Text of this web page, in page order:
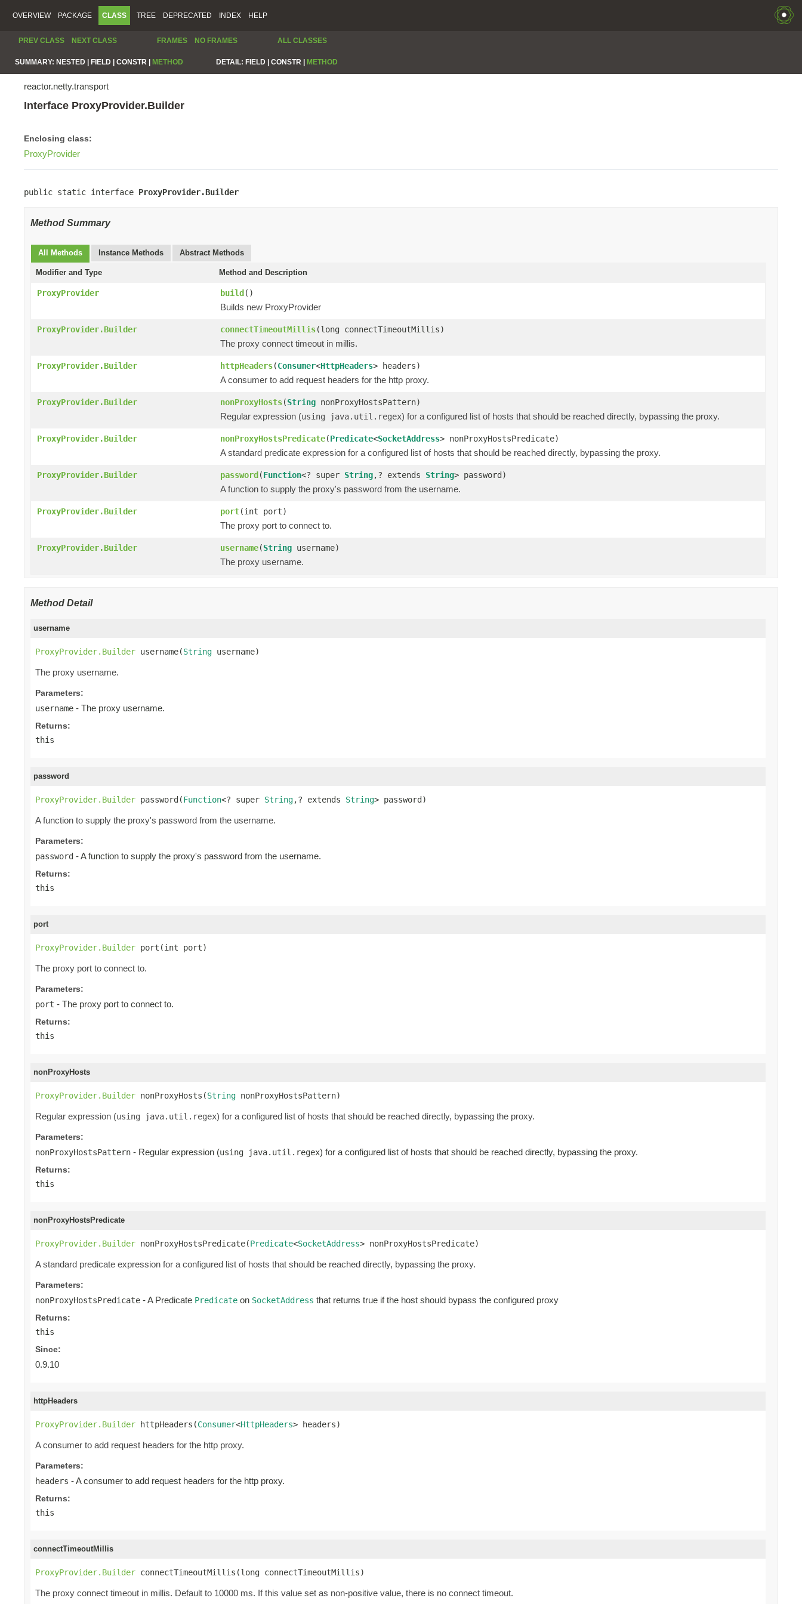
OVERVIEW PACKAGE CLASS TREE DEPRECATED INDEX HELP
PREV CLASS NEXT CLASS FRAMES NO FRAMES ALL CLASSES
SUMMARY: NESTED | FIELD | CONSTR | METHOD DETAIL: FIELD | CONSTR | METHOD
reactor.netty.transport
Interface ProxyProvider.Builder
Enclosing class:
ProxyProvider
public static interface ProxyProvider.Builder
Method Summary
All Methods Instance Methods Abstract Methods
Modifier and Type Method and Description
ProxyProvider build()
Builds new ProxyProvider
ProxyProvider.Builder connectTimeoutMillis(long connectTimeoutMillis)
The proxy connect timeout in millis.
ProxyProvider.Builder httpHeaders(Consumer<HttpHeaders> headers)
A consumer to add request headers for the http proxy.
ProxyProvider.Builder nonProxyHosts(String nonProxyHostsPattern)
Regular expression (using java.util.regex) for a configured list of hosts that should be reached directly, bypassing the proxy.
ProxyProvider.Builder nonProxyHostsPredicate(Predicate<SocketAddress> nonProxyHostsPredicate)
A standard predicate expression for a configured list of hosts that should be reached directly, bypassing the proxy.
ProxyProvider.Builder password(Function<? super String,? extends String> password)
A function to supply the proxy's password from the username.
ProxyProvider.Builder port(int port)
The proxy port to connect to.
ProxyProvider.Builder username(String username)
The proxy username.
Method Detail
username
ProxyProvider.Builder username(String username)
The proxy username.
Parameters:
username - The proxy username.
Returns:
this
password
ProxyProvider.Builder password(Function<? super String,? extends String> password)
A function to supply the proxy's password from the username.
Parameters:
password - A function to supply the proxy's password from the username.
Returns:
this
port
ProxyProvider.Builder port(int port)
The proxy port to connect to.
Parameters:
port - The proxy port to connect to.
Returns:
this
nonProxyHosts
ProxyProvider.Builder nonProxyHosts(String nonProxyHostsPattern)
Regular expression (using java.util.regex) for a configured list of hosts that should be reached directly, bypassing the proxy.
Parameters:
nonProxyHostsPattern - Regular expression (using java.util.regex) for a configured list of hosts that should be reached directly, bypassing the proxy.
Returns:
this
nonProxyHostsPredicate
ProxyProvider.Builder nonProxyHostsPredicate(Predicate<SocketAddress> nonProxyHostsPredicate)
A standard predicate expression for a configured list of hosts that should be reached directly, bypassing the proxy.
Parameters:
nonProxyHostsPredicate - A Predicate Predicate on SocketAddress that returns true if the host should bypass the configured proxy
Returns:
this
Since:
0.9.10
httpHeaders
ProxyProvider.Builder httpHeaders(Consumer<HttpHeaders> headers)
A consumer to add request headers for the http proxy.
Parameters:
headers - A consumer to add request headers for the http proxy.
Returns:
this
connectTimeoutMillis
ProxyProvider.Builder connectTimeoutMillis(long connectTimeoutMillis)
The proxy connect timeout in millis. Default to 10000 ms. If this value set as non-positive value, there is no connect timeout.